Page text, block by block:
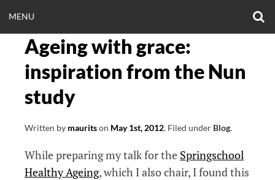
to
content
EERING.COM
MENU
MENU
Ageing with grace:
inspiration from the Nun
study
Written by mauritson May 1st, 2012. Filed under Blog.
While preparing my talk for the Springschool
Healthy Ageing, which I also chair, I found this